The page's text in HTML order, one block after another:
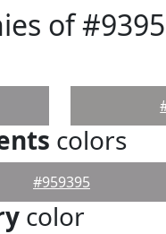
of
colors
#959395
color